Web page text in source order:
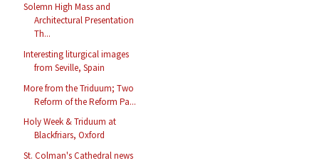
Solemn High Mass and
Architectural Presentation
Th...
Interesting liturgical images
from Seville, Spain
More from the Triduum; Two
Reform of the Reform Pa...
Holy Week & Triduum at
Blackfriars, Oxford
St. Colman's Cathedral news